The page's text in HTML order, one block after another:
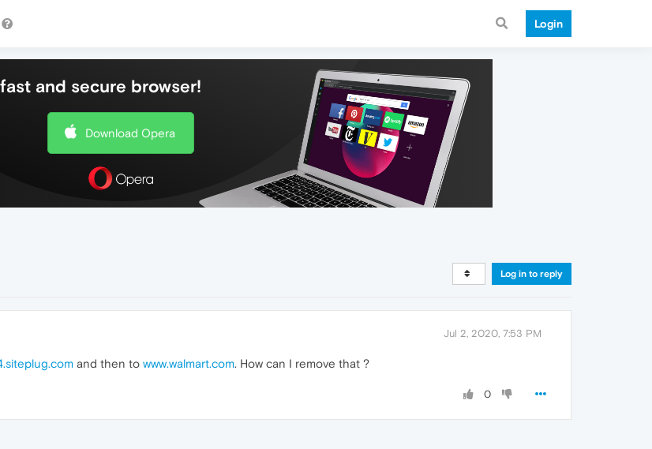
Login
and secure browser!
Download Opera
Log in to reply
Jul 2, 2020, 7:53 PM
and then to www.walmart.com. How can I remove that ?
0